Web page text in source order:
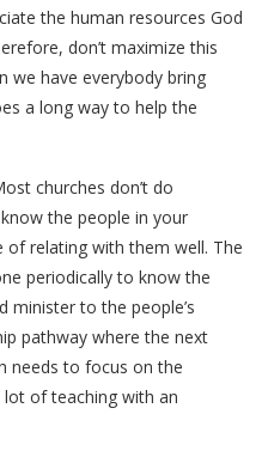
the human resources God
don’t maximize this
we have everybody bring
a long way to help the
churches don’t do
the people in your
relating with them well. The
periodically to know the
minister to the people’s
pathway where the next
needs to focus on the
lot of teaching with an